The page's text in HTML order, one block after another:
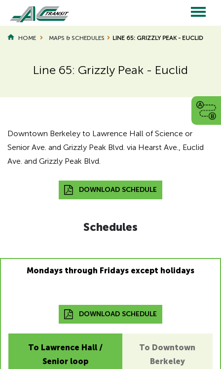
main
content
Main
navigation
HOME MAPS & SCHEDULES LINE 65: GRIZZLY PEAK - EUCLID
Line 65: Grizzly Peak - Euclid
Page
Downtown Berkeley to Lawrence Hall of Science or
Senior Ave. and Grizzly Peak Blvd. via Hearst Ave., Euclid
Ave. and Grizzly Peak Blvd.
DOWNLOAD SCHEDULE
Schedules
Mondays through Fridays except holidays
DOWNLOAD SCHEDULE
To Lawrence Hall /
Senior loop
To Downtown
Berkeley